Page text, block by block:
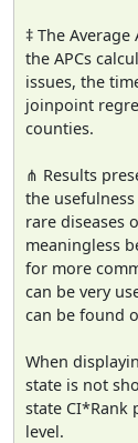
‡ The Average
the APCs
issues, the
joinpoint
counties.
⋔ Results
the
rare diseases
meaningless
for more
can be very
can be found
When
state is not
state CI*Rank
level.